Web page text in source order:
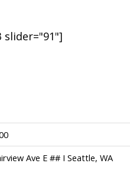
Ave E ## I Seattle, WA